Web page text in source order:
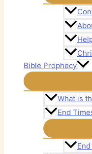
Bible Prophecy
What is
End